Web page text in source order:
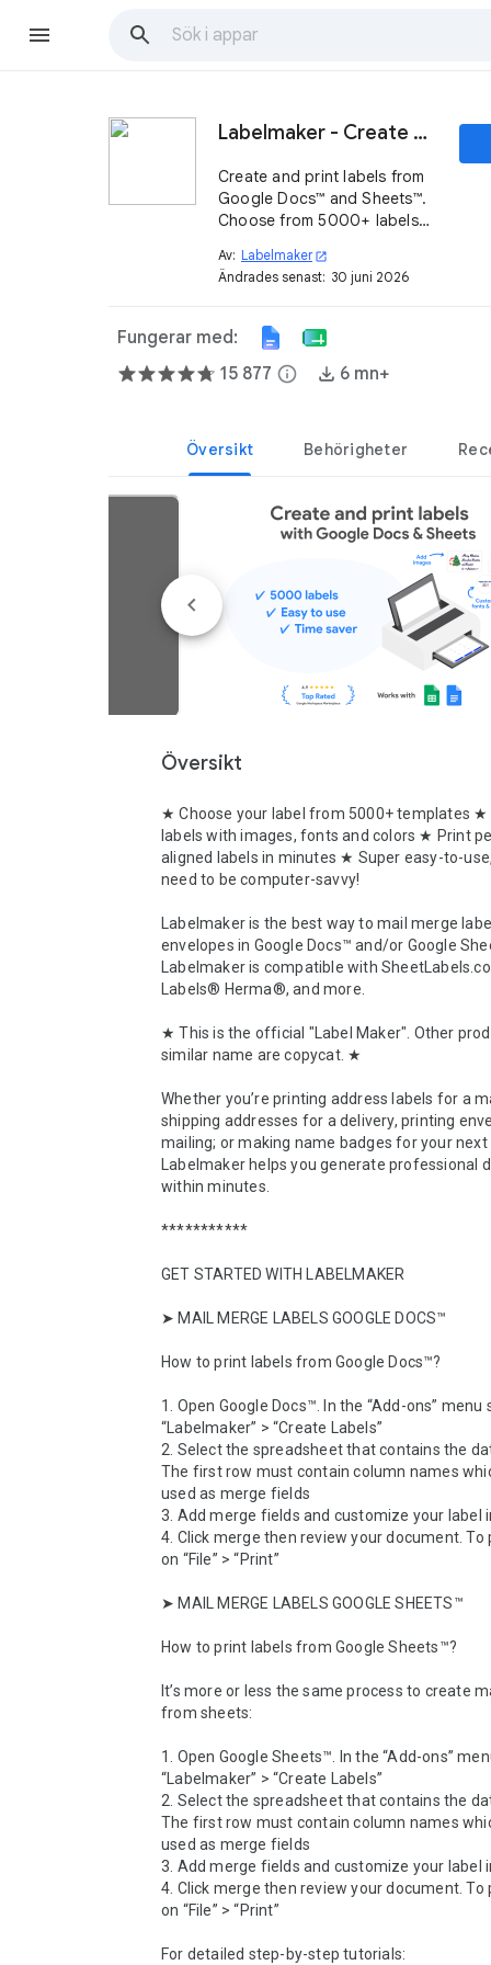
Labelmaker - Create & print labels
Create and print labels from
Google Docs™ and Sheets™.
Choose from 5000+ labels
providers, including
SheetLabels®, Online
Av: Labelmaker open_in_new
Ändrades senast: 30 juni 2026
Fungerar med:
15 877 info 6 mn+
Översikt Behörigheter
Översikt
★ Choose your label from 5000+ templates
labels with images, fonts and colors ★ Print
aligned labels in minutes ★ Super easy-to-
need to be computer-savvy!
Labelmaker is the best way to mail merge
envelopes in Google Docs™ and/or Google
Labelmaker is compatible with
Labels® Herma®, and more.
★ This is the official "Label Maker". Other
similar name are copycat. ★
Whether you’re printing address labels for a
shipping addresses for a delivery, printing
mailing; or making name badges for your next
Labelmaker helps you generate professional
within minutes.
***********
GET STARTED WITH LABELMAKER
➤ MAIL MERGE LABELS GOOGLE DOCS™
How to print labels from Google Docs™?
1. Open Google Docs™. In the “Add-ons” menu
“Labelmaker” > “Create Labels”
2. Select the spreadsheet that contains the
The first row must contain column names
used as merge fields
3. Add merge fields and customize your label
4. Click merge then review your document. To
on “File” > “Print”
➤ MAIL MERGE LABELS GOOGLE SHEETS™
How to print labels from Google Sheets™?
It’s more or less the same process to create
from sheets:
1. Open Google Sheets™. In the “Add-ons”
“Labelmaker” > “Create Labels”
2. Select the spreadsheet that contains the
The first row must contain column names
used as merge fields
3. Add merge fields and customize your label
4. Click merge then review your document. To
on “File” > “Print”
For detailed step-by-step tutorials: